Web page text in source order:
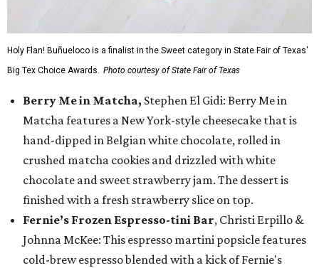
Holy Flan! Buñueloco is a finalist in the Sweet category in State Fair of Texas'
Big Tex Choice Awards. Photo courtesy of State Fair of Texas
Berry Me in Matcha, Stephen El Gidi: Berry Me in
Matcha features a New York-style cheesecake that is
hand-dipped in Belgian white chocolate, rolled in
crushed matcha cookies and drizzled with white
chocolate and sweet strawberry jam. The dessert is
finished with a fresh strawberry slice on top.
Fernie’s Frozen Espresso-tini Bar, Christi Erpillo &
Johnna McKee: This espresso martini popsicle features
cold-brew espresso blended with a kick of Fernie's